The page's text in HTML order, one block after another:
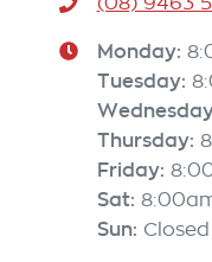
Monday:
Tuesday:
Thursday:
Friday:
Sat:
Sun: Closed